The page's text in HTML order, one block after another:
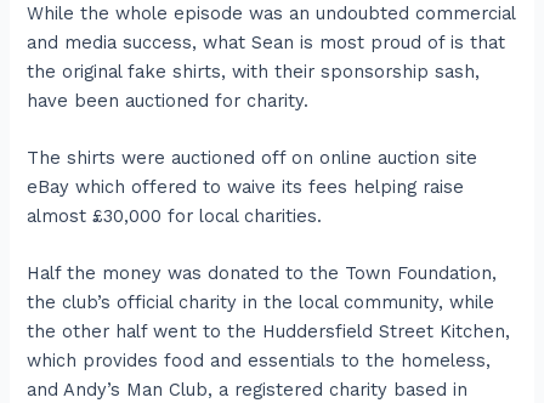
While the whole episode was an undoubted commercial
and media success, what Sean is most proud of is that
the original fake shirts, with their sponsorship sash,
have been auctioned for charity.
The shirts were auctioned off on online auction site
eBay which offered to waive its fees helping raise
almost £30,000 for local charities.
Half the money was donated to the Town Foundation,
the club’s official charity in the local community, while
the other half went to the Huddersfield Street Kitchen,
which provides food and essentials to the homeless,
and Andy’s Man Club, a registered charity based in